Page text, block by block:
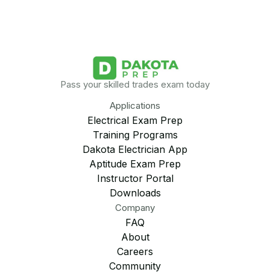
Pass your skilled trades exam today
Applications
Electrical Exam Prep
Training Programs
Dakota Electrician App
Aptitude Exam Prep
Instructor Portal
Downloads
Company
FAQ
About
Careers
Community